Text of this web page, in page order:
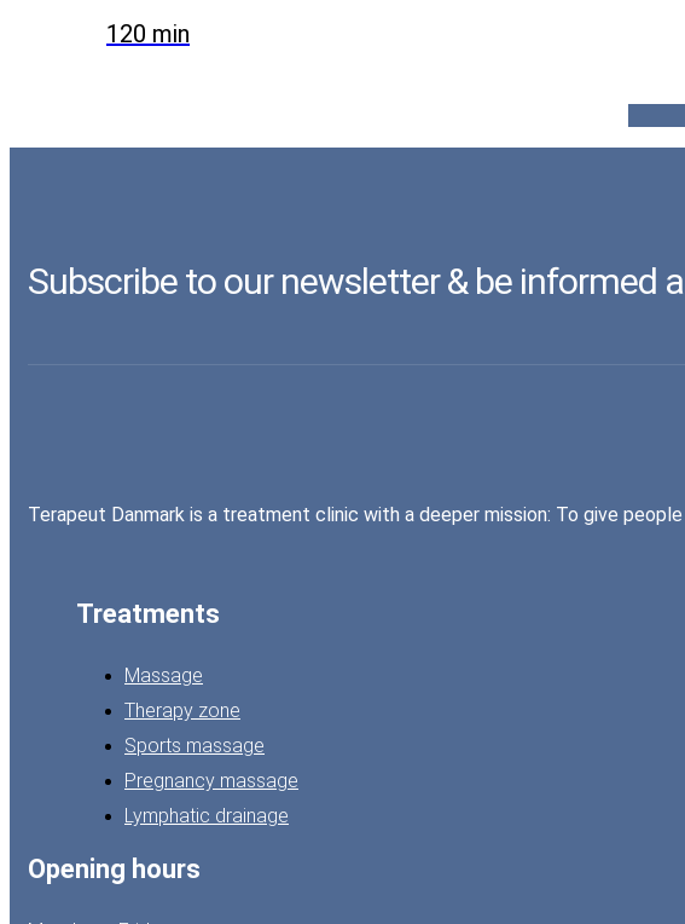
120 min
Subscribe to our newsletter & be informed
Terapeut Danmark is a treatment clinic with a deeper mission: To give
Treatments
Massage
Therapy zone
Sports massage
Pregnancy massage
Lymphatic drainage
Opening hours